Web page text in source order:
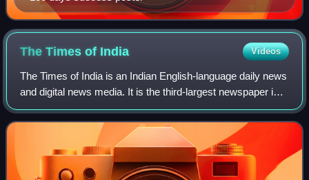
The Times of India Videos
The Times of India is an Indian English-language daily news
and digital news media. It is the third-largest newspaper in
India by circulation and the second-largest selling English-
language daily in t